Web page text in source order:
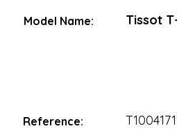
Model Name: Tissot
Reference: